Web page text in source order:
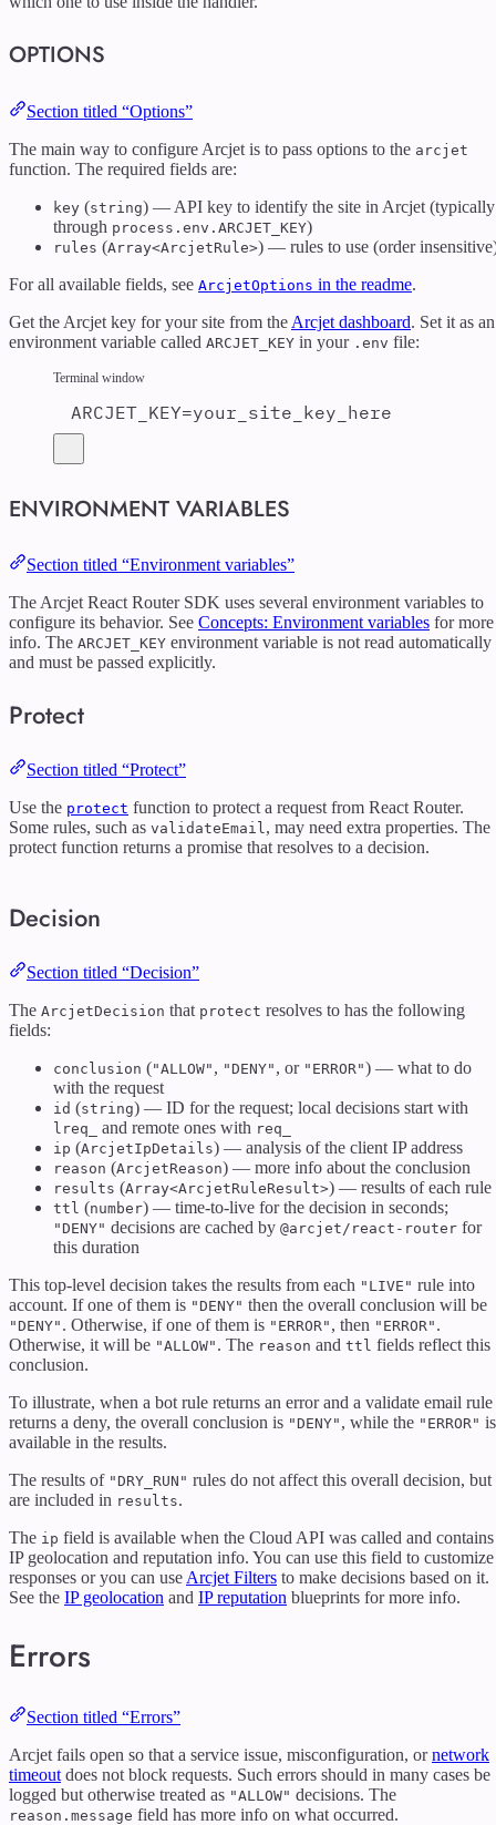
OPTIONS
Section titled “Options”
The main way to configure Arcjet is to pass options to the arcjet
function. The required fields are:
key (string) — API key to identify the site in Arcjet (typically
through process.env.ARCJET_KEY)
rules (Array<ArcjetRule>) — rules to use (order
For all available fields, see ArcjetOptions in the readme.
Get the Arcjet key for your site from the Arcjet dashboard. Set it as an
environment variable called ARCJET_KEY in your .env file:
Terminal window
ARCJET_KEY=your_site_key_here
ENVIRONMENT VARIABLES
Section titled “Environment variables”
The Arcjet React Router SDK uses several environment variables to
configure its behavior. See Concepts: Environment variables for more
info. The ARCJET_KEY environment variable is not read automatically
and must be passed explicitly.
Protect
Section titled “Protect”
Use the protect function to protect a request from React Router.
Some rules, such as validateEmail, may need extra properties. The
protect function returns a promise that resolves to a decision.
Decision
Section titled “Decision”
The ArcjetDecision that protect resolves to has the following
fields:
conclusion ("ALLOW" , "DENY" , or "ERROR") — what to do
with the request
id (string) — ID for the request; local decisions start with
lreq_ and remote ones with req_
ip (ArcjetIpDetails) — analysis of the client IP address
reason (ArcjetReason) — more info about the conclusion
results (Array<ArcjetRuleResult>) — results of each rule
ttl (number) — time-to-live for the decision in seconds;
"DENY" decisions are cached by @arcjet/react-router for
this duration
This top-level decision takes the results from each "LIVE" rule into
account. If one of them is "DENY" then the overall conclusion will be
"DENY" . Otherwise, if one of them is "ERROR" , then "ERROR" .
Otherwise, it will be "ALLOW" . The reason and ttl fields reflect this
conclusion.
To illustrate, when a bot rule returns an error and a validate email rule
returns a deny, the overall conclusion is "DENY" , while the "ERROR" is
available in the results.
The results of "DRY_RUN" rules do not affect this overall decision, but
are included in results.
The ip field is available when the Cloud API was called and contains
IP geolocation and reputation info. You can use this field to customize
responses or you can use Arcjet Filters to make decisions based on it.
See the IP geolocation and IP reputation blueprints for more info.
Errors
Section titled “Errors”
Arcjet fails open so that a service issue, misconfiguration, ornetwork
timeout does not block requests. Such errors should in many cases be
logged but otherwise treated as "ALLOW" decisions. The
reason.message field has more info on what occurred.